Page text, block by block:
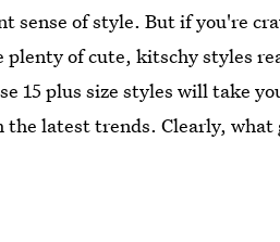
of style. But if you're
of cute, kitschy styles
15 plus size styles will take
latest trends. Clearly, what